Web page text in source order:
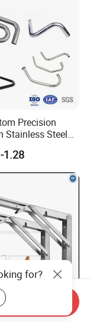
Precision
Stainless Steel
CNC Hollow
Frame Bending
Pipe
1.28
Stainless Steel L
for?